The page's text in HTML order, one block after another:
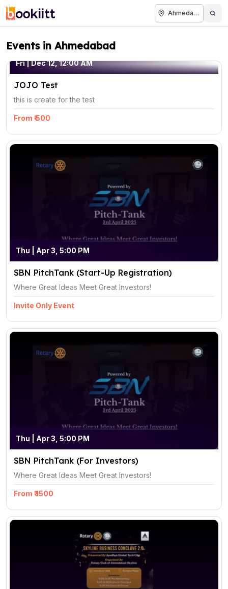
Ahmedabad
Events in Ahmedabad
Fri | Dec 12, 12:00 AM
JOJO Test
this is create for the test
From ₹ 500
Thu | Apr 3, 5:00 PM
SBN PitchTank (Start-Up Registration)
Where Great Ideas Meet Great Investors!
Invite Only Event
Thu | Apr 3, 5:00 PM
SBN PitchTank (For Investors)
Where Great Ideas Meet Great Investors!
From ₹ 1500